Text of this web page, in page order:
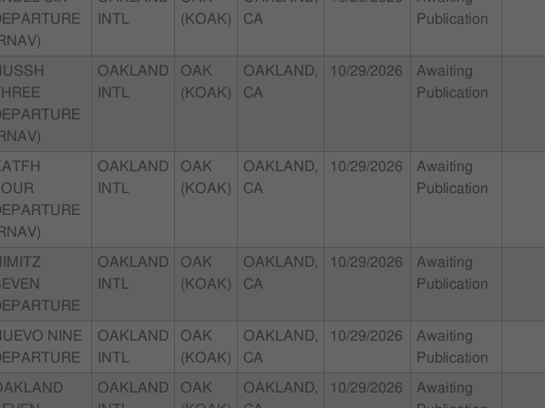
INTL
(KOAK)
CA
Publication
OAKLAND
INTL
OAK
(KOAK)
OAKLAND,
CA
10/29/2026
Awaiting
Publication
OAKLAND
INTL
OAK
(KOAK)
OAKLAND,
CA
10/29/2026
Awaiting
Publication
OAKLAND
INTL
OAK
(KOAK)
OAKLAND,
CA
10/29/2026
Awaiting
Publication
NINE
OAKLAND
INTL
OAK
(KOAK)
OAKLAND,
CA
10/29/2026
Awaiting
Publication
OAKLAND
OAK
OAKLAND,
10/29/2026
Awaiting